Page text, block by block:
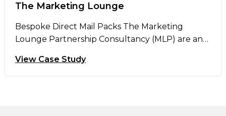
The Marketing Lounge
Bespoke Direct Mail Packs The Marketing
Lounge Partnership Consultancy (MLP) are an
outside Manchester, who deliver insight and
View Case Study